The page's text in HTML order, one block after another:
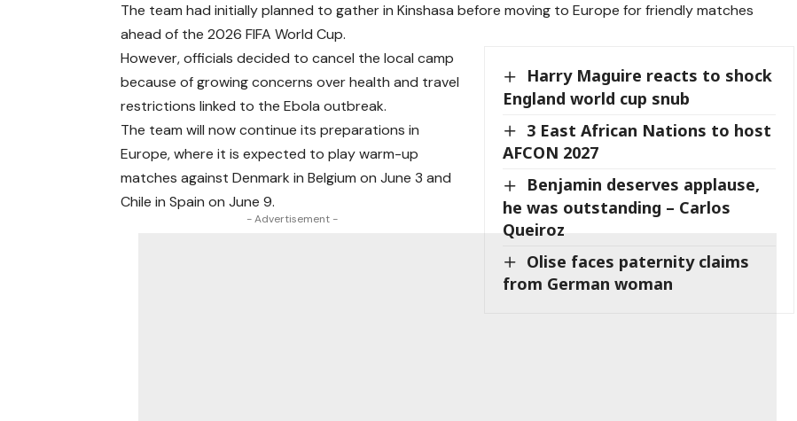
The team had initially planned to gather in Kinshasa before moving to Europe for friendly matches
ahead of the 2026 FIFA World Cup.
Harry Maguire reacts to shock
England world cup snub
3 East African Nations to host
AFCON 2027
Benjamin deserves applause,
he was outstanding – Carlos
Queiroz
Olise faces paternity claims
from German woman
However, officials decided to cancel the local camp
because of growing concerns over health and travel
restrictions linked to the Ebola outbreak.
The team will now continue its preparations in
Europe, where it is expected to play warm-up
matches against Denmark in Belgium on June 3 and
Chile in Spain on June 9.
- Advertisement -